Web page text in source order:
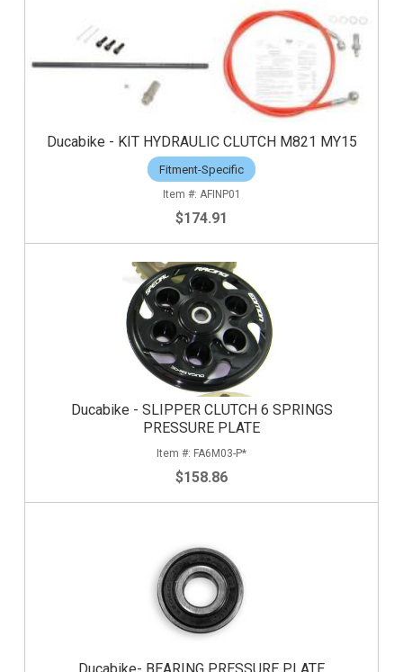
Ducabike - KIT HYDRAULIC CLUTCH M821 MY15
Fitment-Specific
AFINP01
$174.91
Ducabike - SLIPPER CLUTCH 6 SPRINGS
PRESSURE PLATE
FA6M03-P*
$158.86